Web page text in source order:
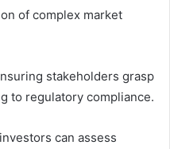
of complex market
stakeholders grasp
to regulatory compliance.
can assess